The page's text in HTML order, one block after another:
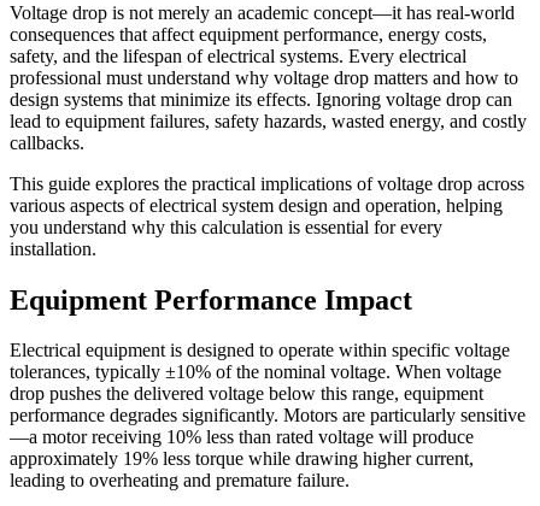
Voltage drop is not merely an academic concept—it has real-world
consequences that affect equipment performance, energy costs,
safety, and the lifespan of electrical systems. Every electrical
professional must understand why voltage drop matters and how to
design systems that minimize its effects. Ignoring voltage drop can
lead to equipment failures, safety hazards, wasted energy, and costly
callbacks.
This guide explores the practical implications of voltage drop across
various aspects of electrical system design and operation, helping
you understand why this calculation is essential for every
installation.
Equipment Performance Impact
Electrical equipment is designed to operate within specific voltage
tolerances, typically ±10% of the nominal voltage. When voltage
drop pushes the delivered voltage below this range, equipment
performance degrades significantly. Motors are particularly sensitive
—a motor receiving 10% less than rated voltage will produce
approximately 19% less torque while drawing higher current,
leading to overheating and premature failure.